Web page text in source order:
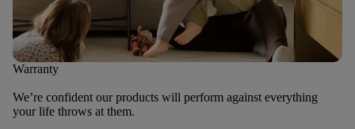
Warranty
We’re confident our products will perform against everything
your life throws at them.